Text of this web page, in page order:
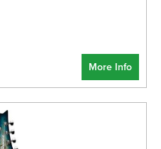
More Info